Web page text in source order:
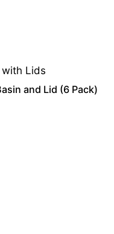
and Lid (6 Pack)